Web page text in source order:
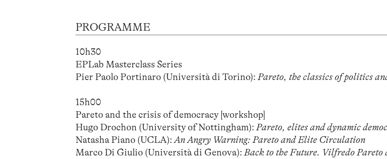
PROGRAMME
10h30
EPLab Masterclass Series
Pier Paolo Portinaro (Università di Torino):Pareto, the classics of politics
15h00
Pareto and the crisis of democracy [workshop]
Hugo Drochon (University of Nottingham):Pareto, elites and dynamic
Natasha Piano (UCLA):An Angry Warning: Pareto and Elite Circulation
Marco Di Giulio (Università di Genova):Back to the Future. Vilfredo Pareto